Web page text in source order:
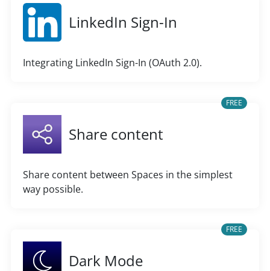
LinkedIn Sign-In
Integrating LinkedIn Sign-In (OAuth 2.0).
FREE
Share content
Share content between Spaces in the simplest
way possible.
FREE
Dark Mode